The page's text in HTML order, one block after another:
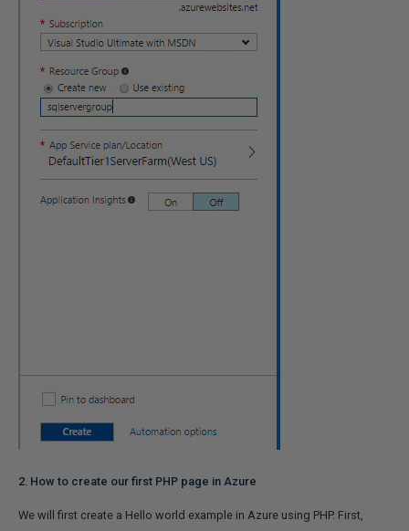
2. How to create our first PHP page in Azure
We will first create a Hello world example in Azure using PHP. First,